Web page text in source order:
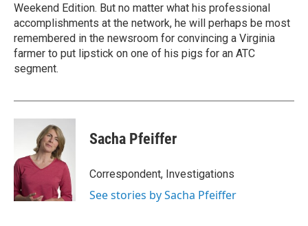
Weekend Edition. But no matter what his professional
accomplishments at the network, he will perhaps be most
remembered in the newsroom for convincing a Virginia
farmer to put lipstick on one of his pigs for an ATC
segment.
Sacha Pfeiffer
Correspondent, Investigations
See stories by Sacha Pfeiffer